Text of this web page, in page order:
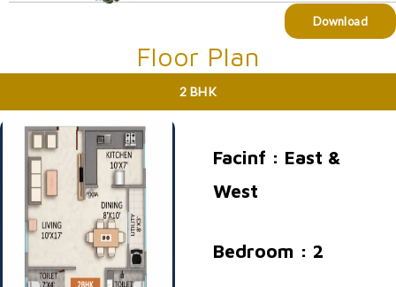
Download
Floor Plan
2 BHK
Facinf : East &
West
Bedroom : 2